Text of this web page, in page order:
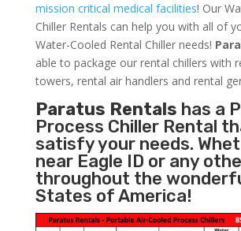
mission critical medical facilities! Our
Chiller Rentals can help you with all of
Water-Cooled Rental Chiller needs!
able to package our rental chillers with
towers, rental air handlers and rental
Paratus Rentals has a
Process Chiller Rental
satisfy your needs.
near Eagle ID or any
throughout the
States of America!